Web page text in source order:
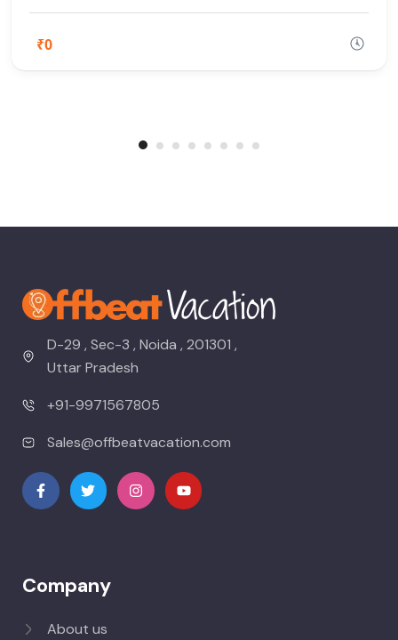
₹0
D-29 , Sec-3 , Noida , 201301 ,
Uttar Pradesh
+91-9971567805
Sales@offbeatvacation.com
Company
About us